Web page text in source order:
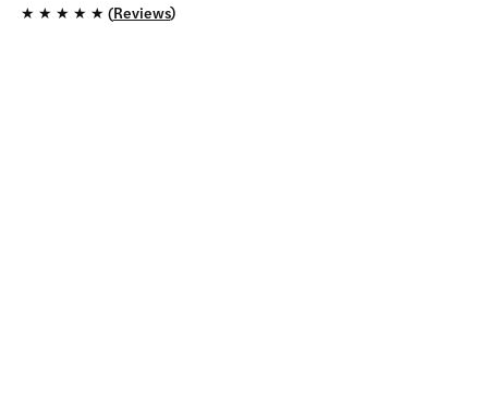
Price:
★ ★ ★ ★ ★ (Reviews)